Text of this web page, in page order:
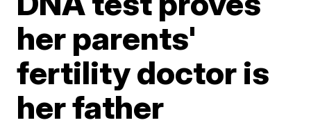
her parents'
fertility doctor is
her father